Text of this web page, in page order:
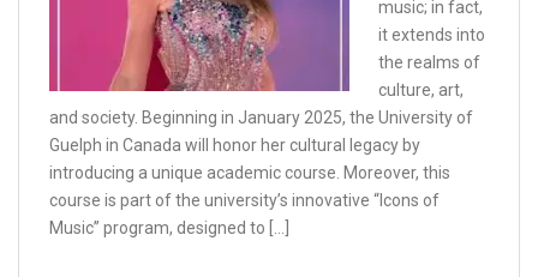
music; in fact,
it extends into
the realms of
culture, art,
and society. Beginning in January 2025, the University of
Guelph in Canada will honor her cultural legacy by
introducing a unique academic course. Moreover, this
course is part of the university’s innovative “Icons of
Music” program, designed to […]